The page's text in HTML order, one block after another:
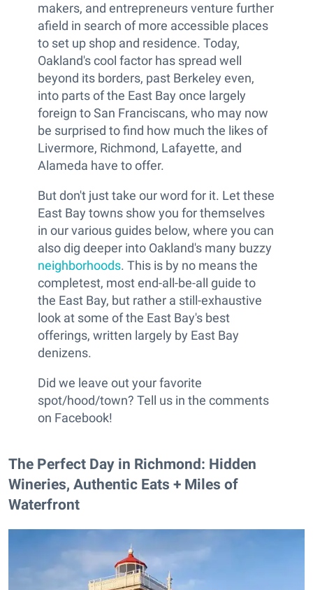
makers, and entrepreneurs venture further
afield in search of more accessible places
to set up shop and residence. Today,
Oakland's cool factor has spread well
beyond its borders, past Berkeley even,
into parts of the East Bay once largely
foreign to San Franciscans, who may now
be surprised to find how much the likes of
Livermore, Richmond, Lafayette, and
Alameda have to offer.
But don't just take our word for it. Let these
East Bay towns show you for themselves
in our various guides below, where you can
also dig deeper into Oakland's many buzzy
neighborhoods. This is by no means the
completest, most end-all-be-all guide to
the East Bay, but rather a still-exhaustive
look at some of the East Bay's best
offerings, written largely by East Bay
denizens.
Did we leave out your favorite
spot/hood/town? Tell us in the comments
on Facebook!
The Perfect Day in Richmond: Hidden
Wineries, Authentic Eats + Miles of
Waterfront